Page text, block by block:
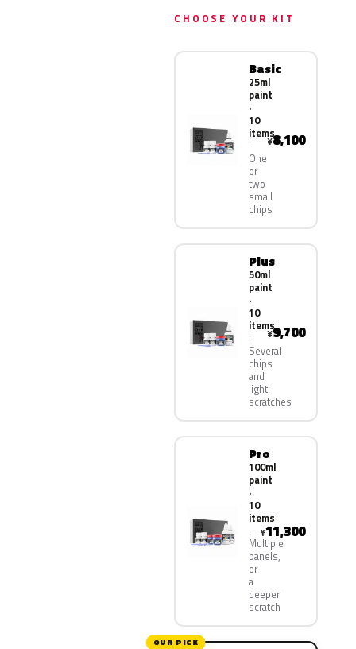
CHOOSE YOUR KIT
Basic
25ml
paint
·
10
items
One
or
two
small
chips
¥8,100
Plus
50ml
paint
·
10
items
Several
chips
and
light
scratches
¥9,700
Pro
100ml
paint
·
10
items
Multiple
panels,
or
a
deeper
scratch
¥11,300
OUR PICK